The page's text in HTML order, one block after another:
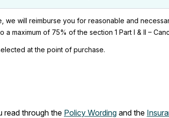
will reimburse you for reasonable and
of 75% of the section 1 Part I & II –
at the point of purchase.
read through the Policy Wording and the